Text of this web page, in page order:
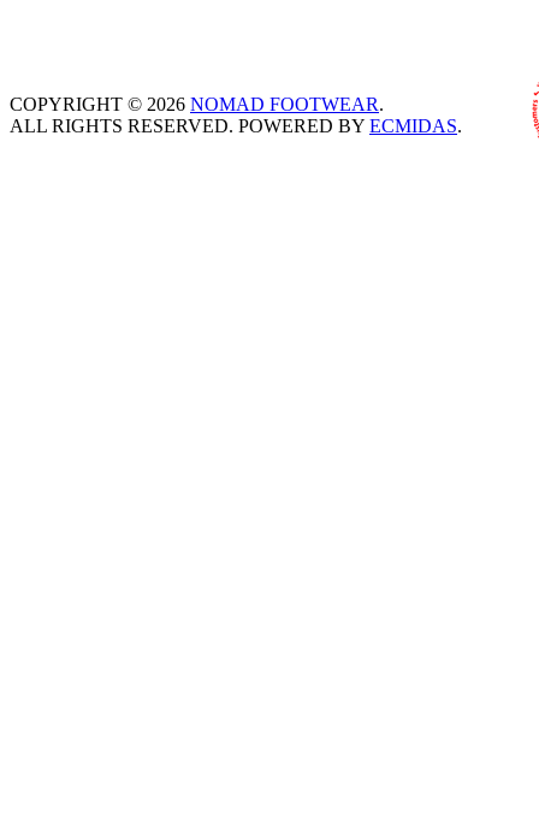
COPYRIGHT © 2026 NOMAD FOOTWEAR.
ALL RIGHTS RESERVED. POWERED BY ECMIDAS.